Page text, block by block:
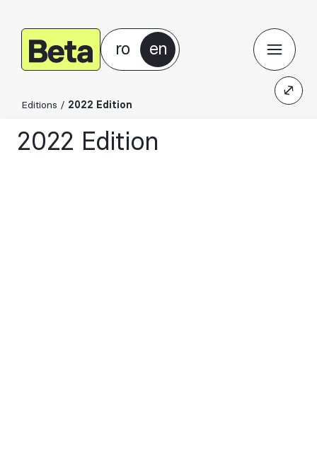
ro en
Editions / 2022 Edition
2022 Edition